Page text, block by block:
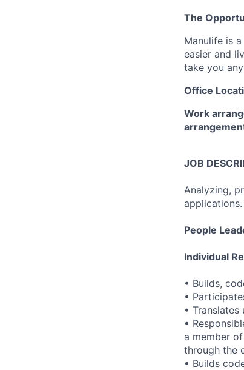
The
Manulife is
easier and
take you
Office
Work
JOB
Analyzing,
People
Individual
• Builds,
•
•
•
a member
through the
• Builds